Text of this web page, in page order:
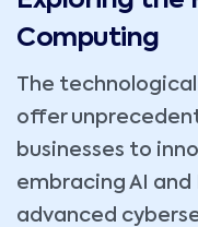
Computing
The
offer
businesses to
embracing AI
advanced